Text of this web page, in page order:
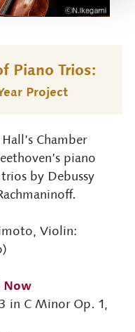
Piano Trios:
Project
Chamber
piano
by Debussy
Violin:
Now
in C Minor Op. 1,